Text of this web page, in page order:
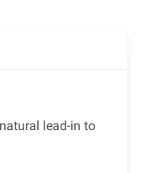
lead-in to